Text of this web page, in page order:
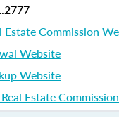
Estate Commission
Website
Website
Estate